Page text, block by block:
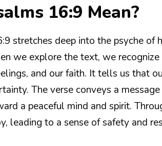
16:9 Mean?
stretches deep into the psyche of
we explore the text, we
and our faith. It tells us that
The verse conveys a
a peaceful mind and spirit.
leading to a sense of safety and